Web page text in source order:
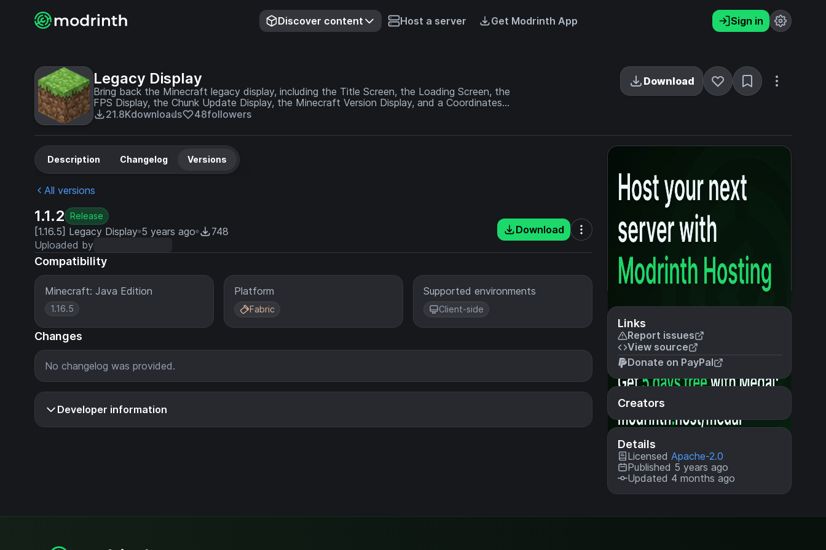
Discover content Host a server Get Modrinth App Sign in
Legacy Display
Bring back the Minecraft legacy display, including the Title Screen, the Loading Screen, the
FPS Display, the Chunk Update Display, the Minecraft Version Display, and a Coordinates
Display - fully customizable in the config!
21.8Kdownloads 48followers
Download
Links
Report issues
View source
Donate on PayPal
Creators
Details
Licensed Apache-2.0
Published 5 years ago
Updated 4 months ago
Description Changelog Versions
All versions
1.1.2 Release
[1.16.5] Legacy Display 5 years ago
748
Uploaded by
Download
Compatibility
Minecraft: Java Edition
1.16.5
Platform
Fabric
Supported environments
Client-side
Changes
No changelog was provided.
Developer information